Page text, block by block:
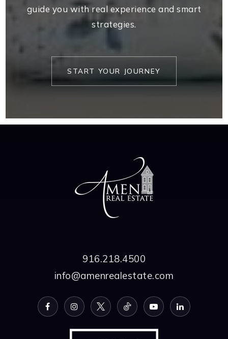
guide you with real experience and smart
strategies.
START YOUR JOURNEY
916.218.4500
info@amenrealestate.com